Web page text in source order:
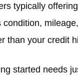
typically
condition,
than your credit
started needs